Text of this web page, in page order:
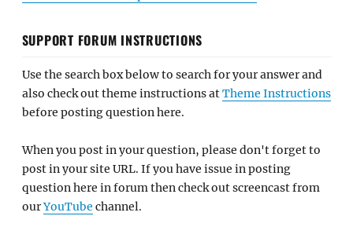
SUPPORT FORUM INSTRUCTIONS
Use the search box below to search for your answer and
also check out theme instructions atTheme Instructions
before posting question here.
When you post in your question, please don't forget to
post in your site URL. If you have issue in posting
question here in forum then check out screencast from
ourYouTube channel.